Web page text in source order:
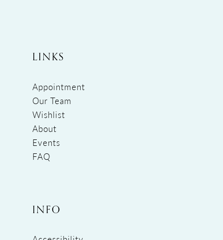
LINKS
Appointment
Our Team
Wishlist
About
Events
FAQ
INFO